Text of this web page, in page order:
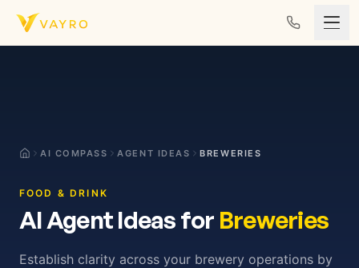
Skip to content
AI COMPASS AGENT IDEAS BREWERIES
FOOD & DRINK
AI Agent Ideas for Breweries
Establish clarity across your brewery operations by